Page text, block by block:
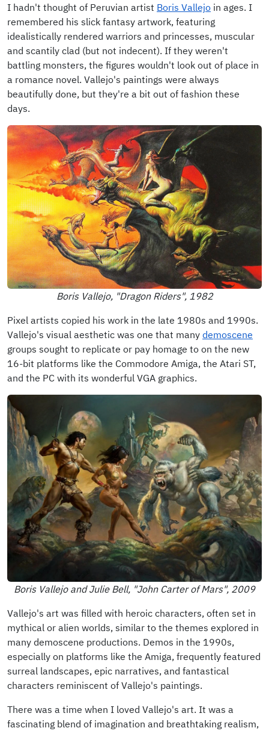
I hadn't thought of Peruvian artist Boris Vallejo in ages. I
remembered his slick fantasy artwork, featuring
idealistically rendered warriors and princesses, muscular
and scantily clad (but not indecent). If they weren't
battling monsters, the figures wouldn't look out of place in
a romance novel. Vallejo's paintings were always
beautifully done, but they're a bit out of fashion these
days.
Boris Vallejo, "Dragon Riders", 1982
Pixel artists copied his work in the late 1980s and 1990s.
Vallejo's visual aesthetic was one that many demoscene
groups sought to replicate or pay homage to on the new
16-bit platforms like the Commodore Amiga, the Atari ST,
and the PC with its wonderful VGA graphics.
Boris Vallejo and Julie Bell, "John Carter of Mars", 2009
Vallejo's art was filled with heroic characters, often set in
mythical or alien worlds, similar to the themes explored in
many demoscene productions. Demos in the 1990s,
especially on platforms like the Amiga, frequently featured
surreal landscapes, epic narratives, and fantastical
characters reminiscent of Vallejo's paintings.
There was a time when I loved Vallejo's art. It was a
fascinating blend of imagination and breathtaking realism,